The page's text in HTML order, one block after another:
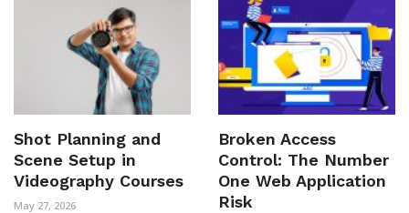
Shot Planning and
Scene Setup in
Videography Courses
May 27, 2026
Broken Access
Control: The Number
One Web Application
Risk